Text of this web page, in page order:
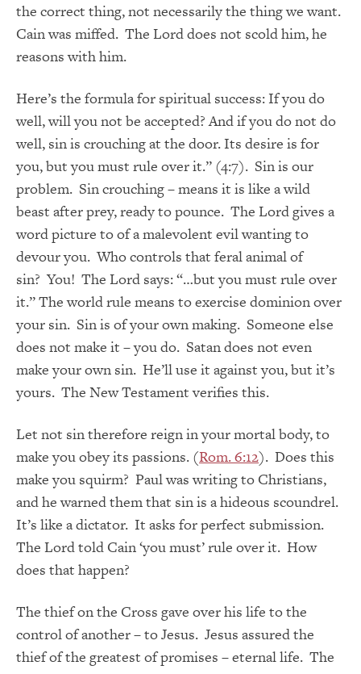
the correct thing, not necessarily the thing we want.
Cain was miffed. The Lord does not scold him, he
reasons with him.
Here’s the formula for spiritual success: If you do
well, will you not be accepted? And if you do not do
well, sin is crouching at the door. Its desire is for
you, but you must rule over it.” (4:7). Sin is our
problem. Sin crouching – means it is like a wild
beast after prey, ready to pounce. The Lord gives a
word picture to of a malevolent evil wanting to
devour you. Who controls that feral animal of
sin? You! The Lord says: “…but you must rule over
it.” The world rule means to exercise dominion over
your sin. Sin is of your own making. Someone else
does not make it – you do. Satan does not even
make your own sin. He’ll use it against you, but it’s
yours. The New Testament verifies this.
Let not sin therefore reign in your mortal body, to
make you obey its passions. (Rom. 6:12). Does this
make you squirm? Paul was writing to Christians,
and he warned them that sin is a hideous scoundrel.
It’s like a dictator. It asks for perfect submission.
The Lord told Cain ‘you must’ rule over it. How
does that happen?
The thief on the Cross gave over his life to the
control of another – to Jesus. Jesus assured the
thief of the greatest of promises – eternal life. The